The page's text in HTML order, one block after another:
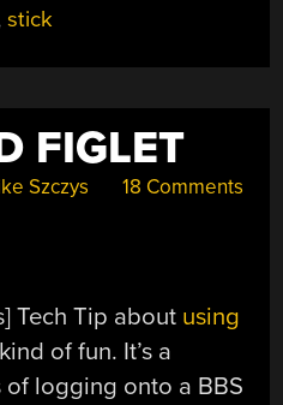
stick
FIGLET
Szczys 18 Comments
Tech Tip about using
of fun. It’s a
logging onto a BBS